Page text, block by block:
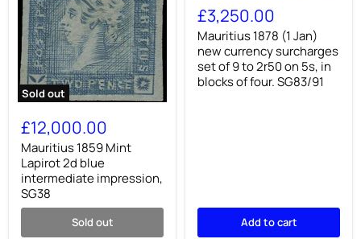
Sold out
Mauritius
1859
Mint
Lapirot
2d
blue
intermediate
impression,
SG38
£12,000.00
Mauritius 1859 Mint
Lapirot 2d blue
intermediate impression,
SG38
Sold out
1878
(1
Jan)
new
currency
surcharges
set
four.
£3,250.00
Mauritius 1878 (1 Jan)
new currency surcharges
set of 9 to 2r50 on 5s, in
blocks of four. SG83/91
Add to cart